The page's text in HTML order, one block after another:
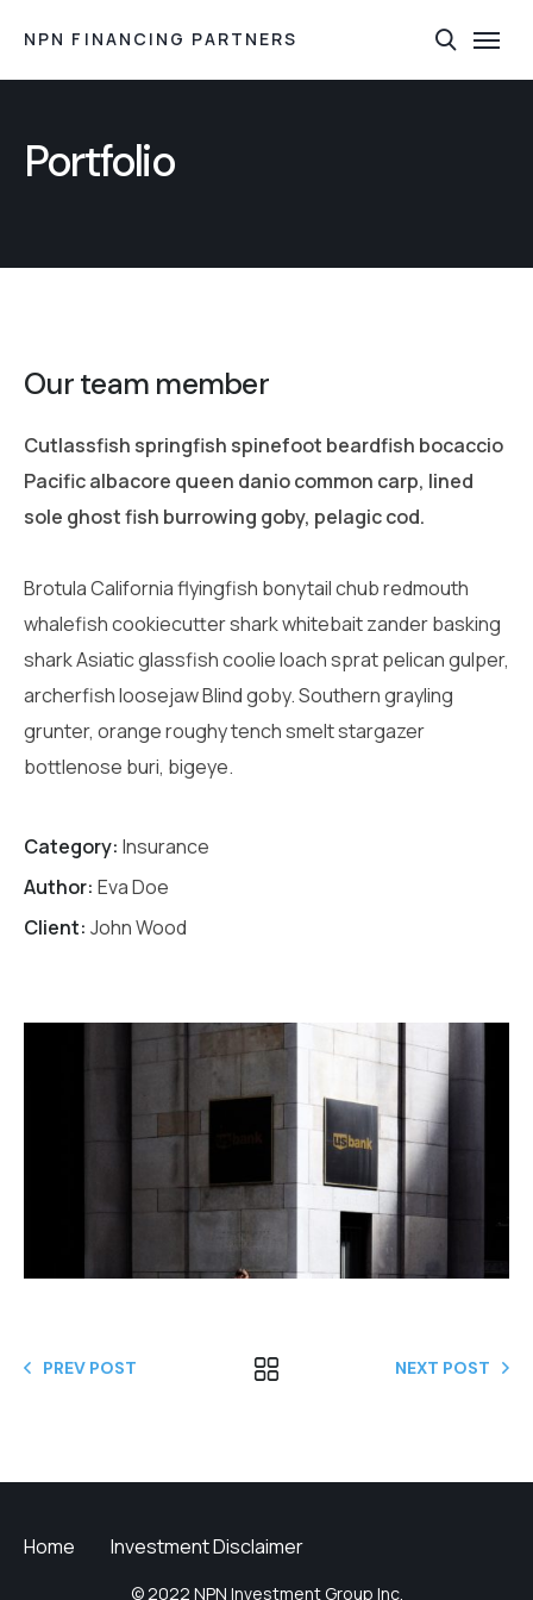
NPN FINANCING PARTNERS
Portfolio
Our team member
Cutlassfish springfish spinefoot beardfish bocaccio
Pacific albacore queen danio common carp, lined
sole ghost fish burrowing goby, pelagic cod.
Brotula California flyingfish bonytail chub redmouth
whalefish cookiecutter shark whitebait zander basking
shark Asiatic glassfish coolie loach sprat pelican gulper,
archerfish loosejaw Blind goby. Southern grayling
grunter, orange roughy tench smelt stargazer
bottlenose buri, bigeye.
Category: Insurance
Author: Eva Doe
Client: John Wood
PREV POST NEXT POST
Home Investment Disclaimer
© 2022 NPN Investment Group Inc.